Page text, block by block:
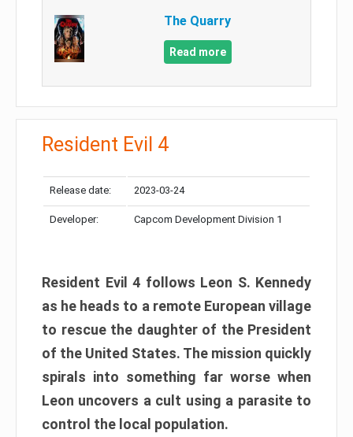
The Quarry
Read more
Resident Evil 4
Release date: 2023-03-24
Developer: Capcom Development Division 1
Resident Evil 4 follows Leon S. Kennedy
as he heads to a remote European village
to rescue the daughter of the President
of the United States. The mission quickly
spirals into something far worse when
Leon uncovers a cult using a parasite to
control the local population.